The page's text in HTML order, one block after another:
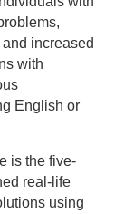
increased
with
English or
is the five-
real-life
using